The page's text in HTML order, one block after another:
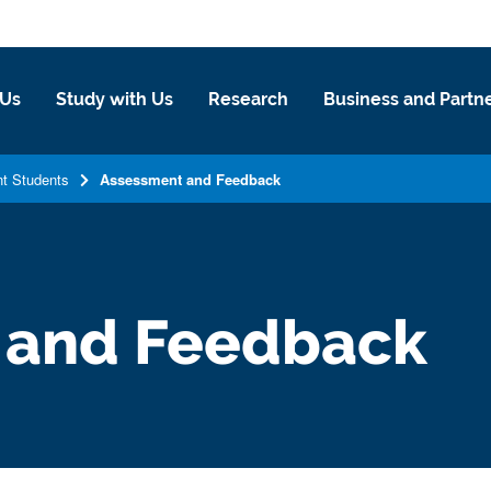
Study with Us Research Business and
Students Assessment and Feedback
Feedback